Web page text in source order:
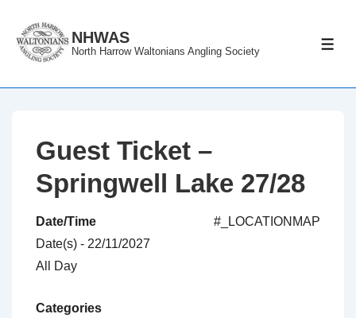
Skip
NHWAS
North Harrow Waltonians Angling Society
Guest Ticket –
Springwell Lake 27/28
#_LOCATIONMAP
Date/Time
Date(s) - 22/11/2027
All Day
Categories